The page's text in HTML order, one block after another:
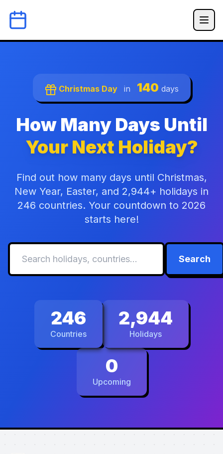
Christmas Day in 140 days
How Many Days Until
Your Next Holiday?
Find out how many days until Christmas,
New Year, Easter, and 2,944+ holidays in
246 countries. Your countdown to 2026
starts here!
Search
246
Countries
2,944
Holidays
0
Upcoming